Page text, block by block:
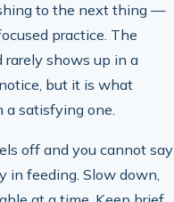
to the next thing —
practice. The
rarely shows up in a
but it is what
a satisfying one.
off and you cannot say
in feeding. Slow down,